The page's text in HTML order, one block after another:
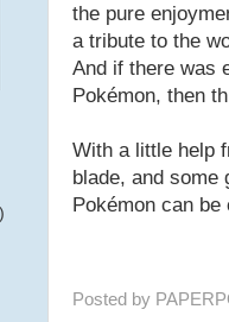
the pure
a tribute to the
And if there was
Pokémon, then
With a little help
blade, and some
Pokémon can
Posted by